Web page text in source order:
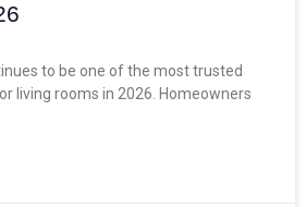
to be one of the most trusted
living rooms in 2026. Homeowners